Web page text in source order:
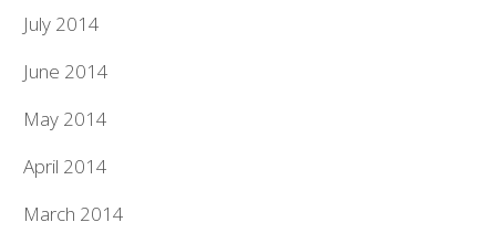
July 2014
June 2014
May 2014
April 2014
March 2014